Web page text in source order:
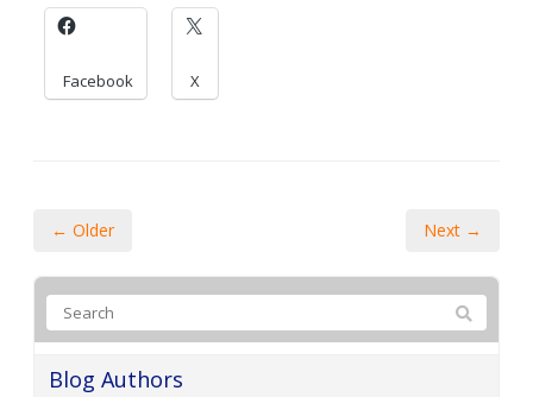
Facebook X
← Older Next →
Blog Authors